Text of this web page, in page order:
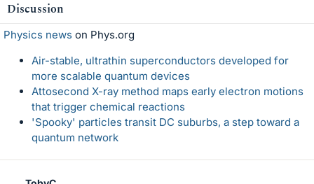
Discussion
Physics news on Phys.org
Air-stable, ultrathin superconductors developed for
more scalable quantum devices
Attosecond X-ray method maps early electron motions
that trigger chemical reactions
'Spooky' particles transit DC suburbs, a step toward a
quantum network